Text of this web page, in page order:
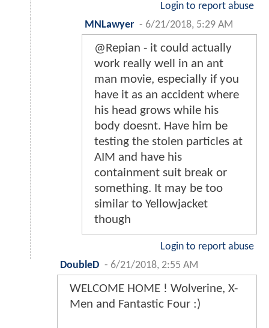
Login to report abuse
MNLawyer - 6/21/2018, 5:29 AM
@Repian - it could actually
work really well in an ant
man movie, especially if you
have it as an accident where
his head grows while his
body doesnt. Have him be
testing the stolen particles at
AIM and have his
containment suit break or
something. It may be too
similar to Yellowjacket
though
Login to report abuse
DoubleD - 6/21/2018, 2:55 AM
WELCOME HOME ! Wolverine, X-
Men and Fantastic Four :)